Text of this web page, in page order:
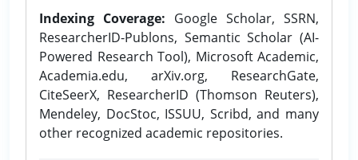
Indexing Coverage: Google Scholar, SSRN,
ResearcherID-Publons, Semantic Scholar (AI-
Powered Research Tool), Microsoft Academic,
Academia.edu, arXiv.org, ResearchGate,
CiteSeerX, ResearcherID (Thomson Reuters),
Mendeley, DocStoc, ISSUU, Scribd, and many
other recognized academic repositories.